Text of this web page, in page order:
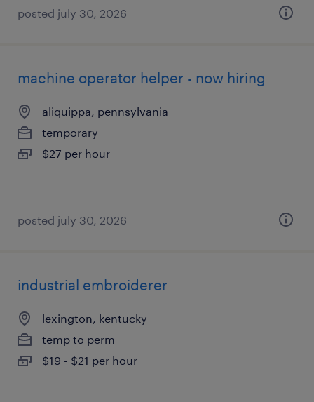
posted july 30, 2026
machine operator helper - now hiring
aliquippa, pennsylvania
temporary
$27 per hour
posted july 30, 2026
industrial embroiderer
lexington, kentucky
temp to perm
$19 - $21 per hour